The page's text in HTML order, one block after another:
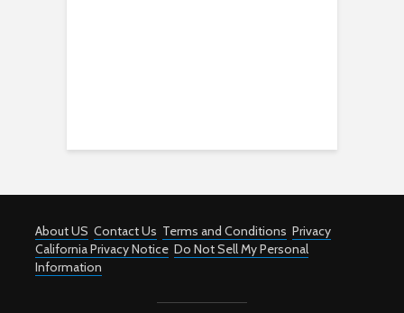
About US Contact Us Terms and Conditions Privacy
California Privacy Notice Do Not Sell My Personal
Information